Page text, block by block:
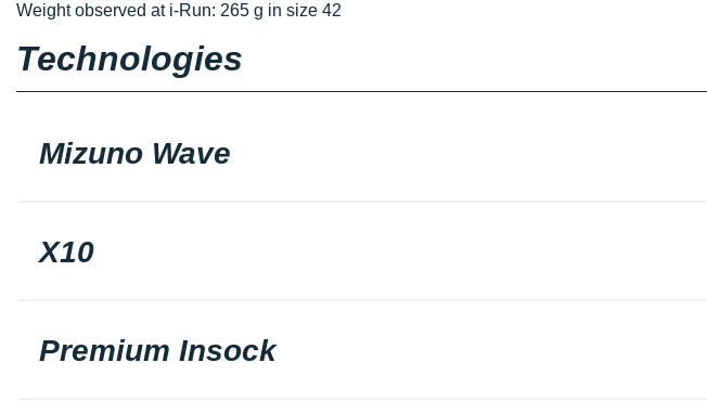
Weight observed at i-Run: 265 g in size 42
Technologies
Mizuno Wave
X10
Premium Insock